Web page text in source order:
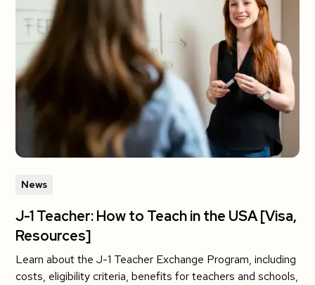
News
J-1 Teacher: How to Teach in the USA [Visa,
Resources]
Learn about the J-1 Teacher Exchange Program, including
costs, eligibility criteria, benefits for teachers and schools,